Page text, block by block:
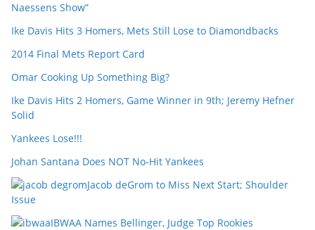
Naessens Show”
Ike Davis Hits 3 Homers, Mets Still Lose to Diamondbacks
2014 Final Mets Report Card
Omar Cooking Up Something Big?
Ike Davis Hits 2 Homers, Game Winner in 9th; Jeremy Hefner
Solid
Yankees Lose!!!
Johan Santana Does NOT No-Hit Yankees
Jacob deGrom to Miss Next Start; Shoulder
Issue
IBWAA Names Bellinger, Judge Top Rookies